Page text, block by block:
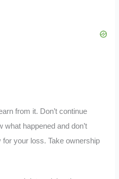
from it. Don’t continue
what happened and don’t
your loss. Take ownership